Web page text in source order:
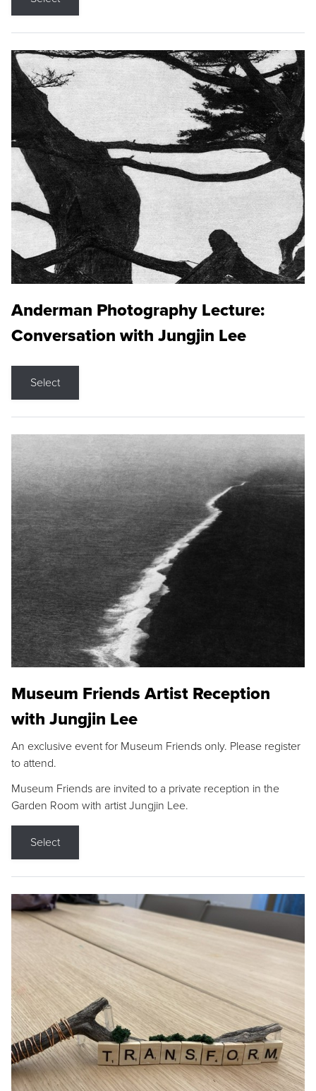
Anderman Photography Lecture:
Conversation with Jungjin Lee
Select
Museum Friends Artist Reception
with Jungjin Lee
An exclusive event for Museum Friends only. Please register
to attend.
Museum Friends are invited to a private reception in the
Garden Room with artist Jungjin Lee.
Select